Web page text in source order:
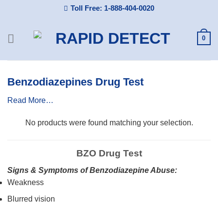
Toll Free: 1-888-404-0020
0
Benzodiazepines Drug Test
Read More…
No products were found matching your selection.
BZO Drug Test
Signs & Symptoms of Benzodiazepine Abuse:
Weakness
Blurred vision